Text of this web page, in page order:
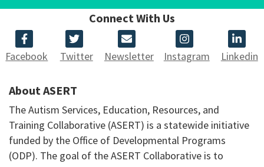
Connect With Us
Facebook Twitter Newsletter Instagram Linkedin
About ASERT
The Autism Services, Education, Resources, and
Training Collaborative (ASERT) is a statewide initiative
funded by the Office of Developmental Programs
(ODP). The goal of the ASERT Collaborative is to